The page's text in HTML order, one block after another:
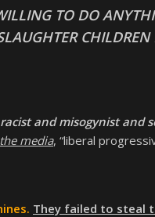
TO DO
and misogynist and
media, “liberal
They failed to steal